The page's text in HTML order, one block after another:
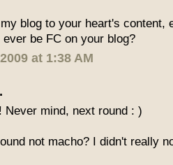
blog to your heart's content,
be FC on your blog?
at 1:38 AM
Never mind, next round : )
not macho? I didn't really